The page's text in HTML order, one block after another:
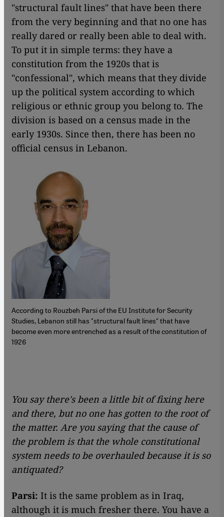
"structural fault lines" that have been there
from the very beginning and that no one has
really dared or really been able to deal with.
To put it in simple terms: they have a
constitution from the 1920s that is
"confessional", which means that they divide
up the political system according to which
religious or ethnic group you belong to. The
division is based on a census made in the
early 1930s. Since then, there has been no
official census in Lebanon.
According to Rouzbeh Parsi of the EU Institute for Security
Studies, Lebanon still has "structural fault lines" that have
become even more entrenched as a result of the constitution of
1926
You say there's been a little bit of fixing here
and there, but no one has gotten to the root of
the matter. Are you saying that the cause of
the problem is that the whole constitutional
system needs to be overhauled because it is so
antiquated?
Parsi: It is the same problem as in Iraq,
although it is much fresher there. You have a